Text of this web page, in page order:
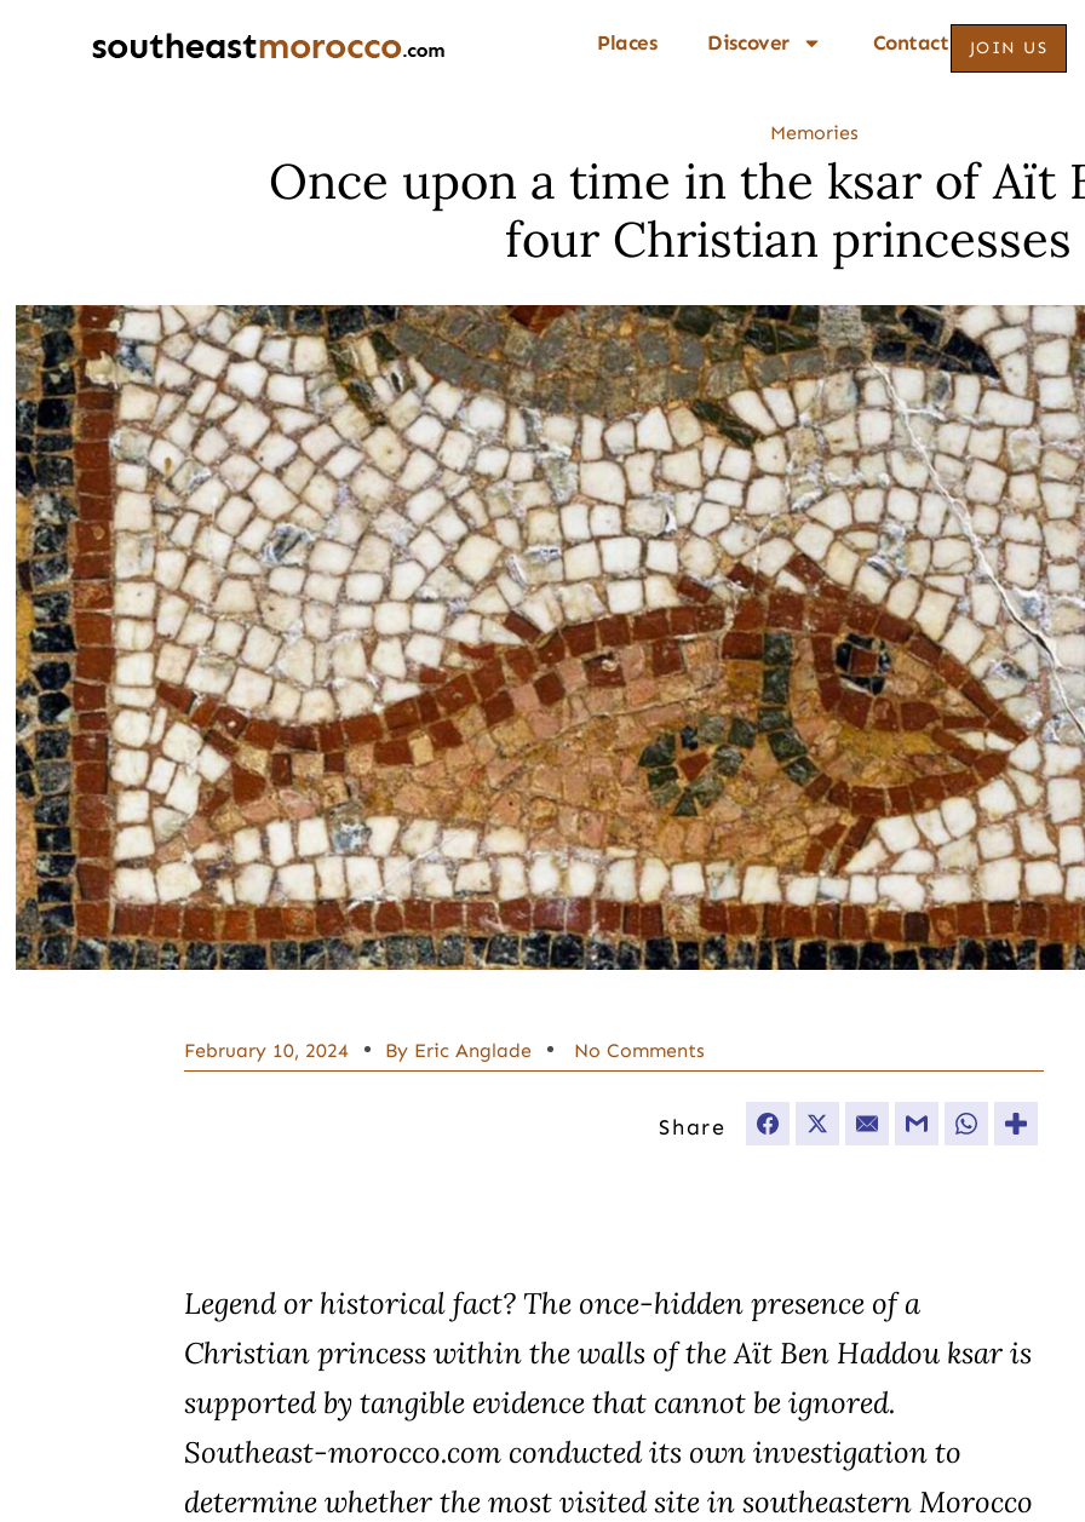
Places Discover Contact JOIN US
Memories
Once upon a time in the ksar of Aït
four Christian
February 10, 2024 By Eric Anglade No Comments
Share Facebook Twitter Email Gmail WhatsApp
Legend or historical fact? The once-hidden presence of a
Christian princess within the walls of the Aït Ben Haddou ksar is
supported by tangible evidence that cannot be ignored.
Southeast-morocco.com conducted its own investigation to
determine whether the most visited site in southeastern Morocco